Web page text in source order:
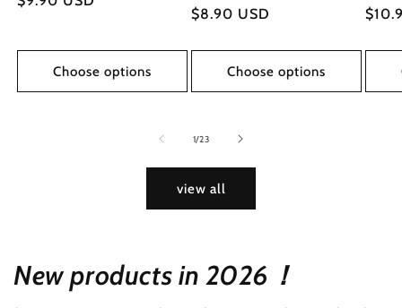
Choose options
Regular
$8.90 USD
Choose options
1/of
23
view all
New products in 2026！